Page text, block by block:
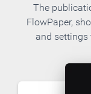
The
FlowPaper,
and settings